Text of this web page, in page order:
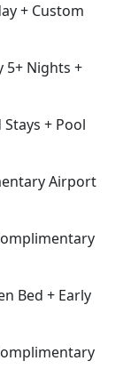
+ Custom
5+ Nights +
+ Pool
Airport
Bed + Early